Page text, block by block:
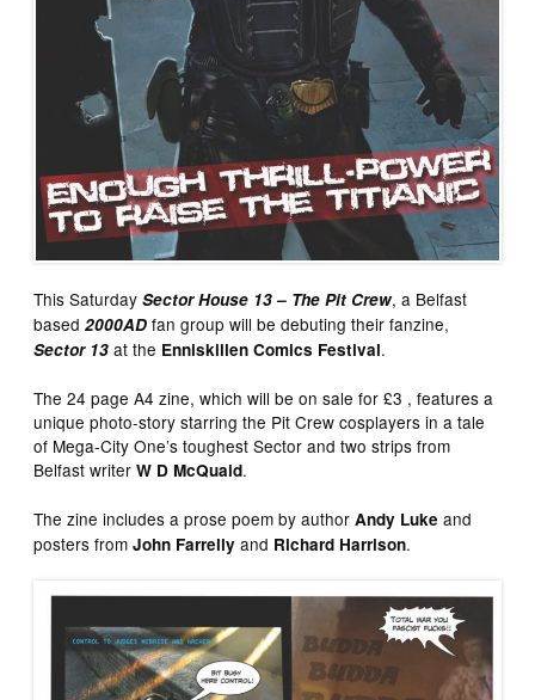
This SaturdaySector House 13 – The Pit Crew, a Belfast
based2000AD fan group will be debuting their fanzine,
Sector 13 at the Enniskillen Comics Festival.
The 24 page A4 zine, which will be on sale for £3 , features a
unique photo-story starring the Pit Crew cosplayers in a tale
of Mega-City One’s toughest Sector and two strips from
Belfast writerW D McQuaid.
The zine includes a prose poem by authorAndy Luke and
posters fromJohn Farrelly and Richard Harrison.